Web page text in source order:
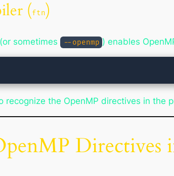
(ftn)
(or sometimes --openmp ) enables
recognize the OpenMP directives in the
Directives